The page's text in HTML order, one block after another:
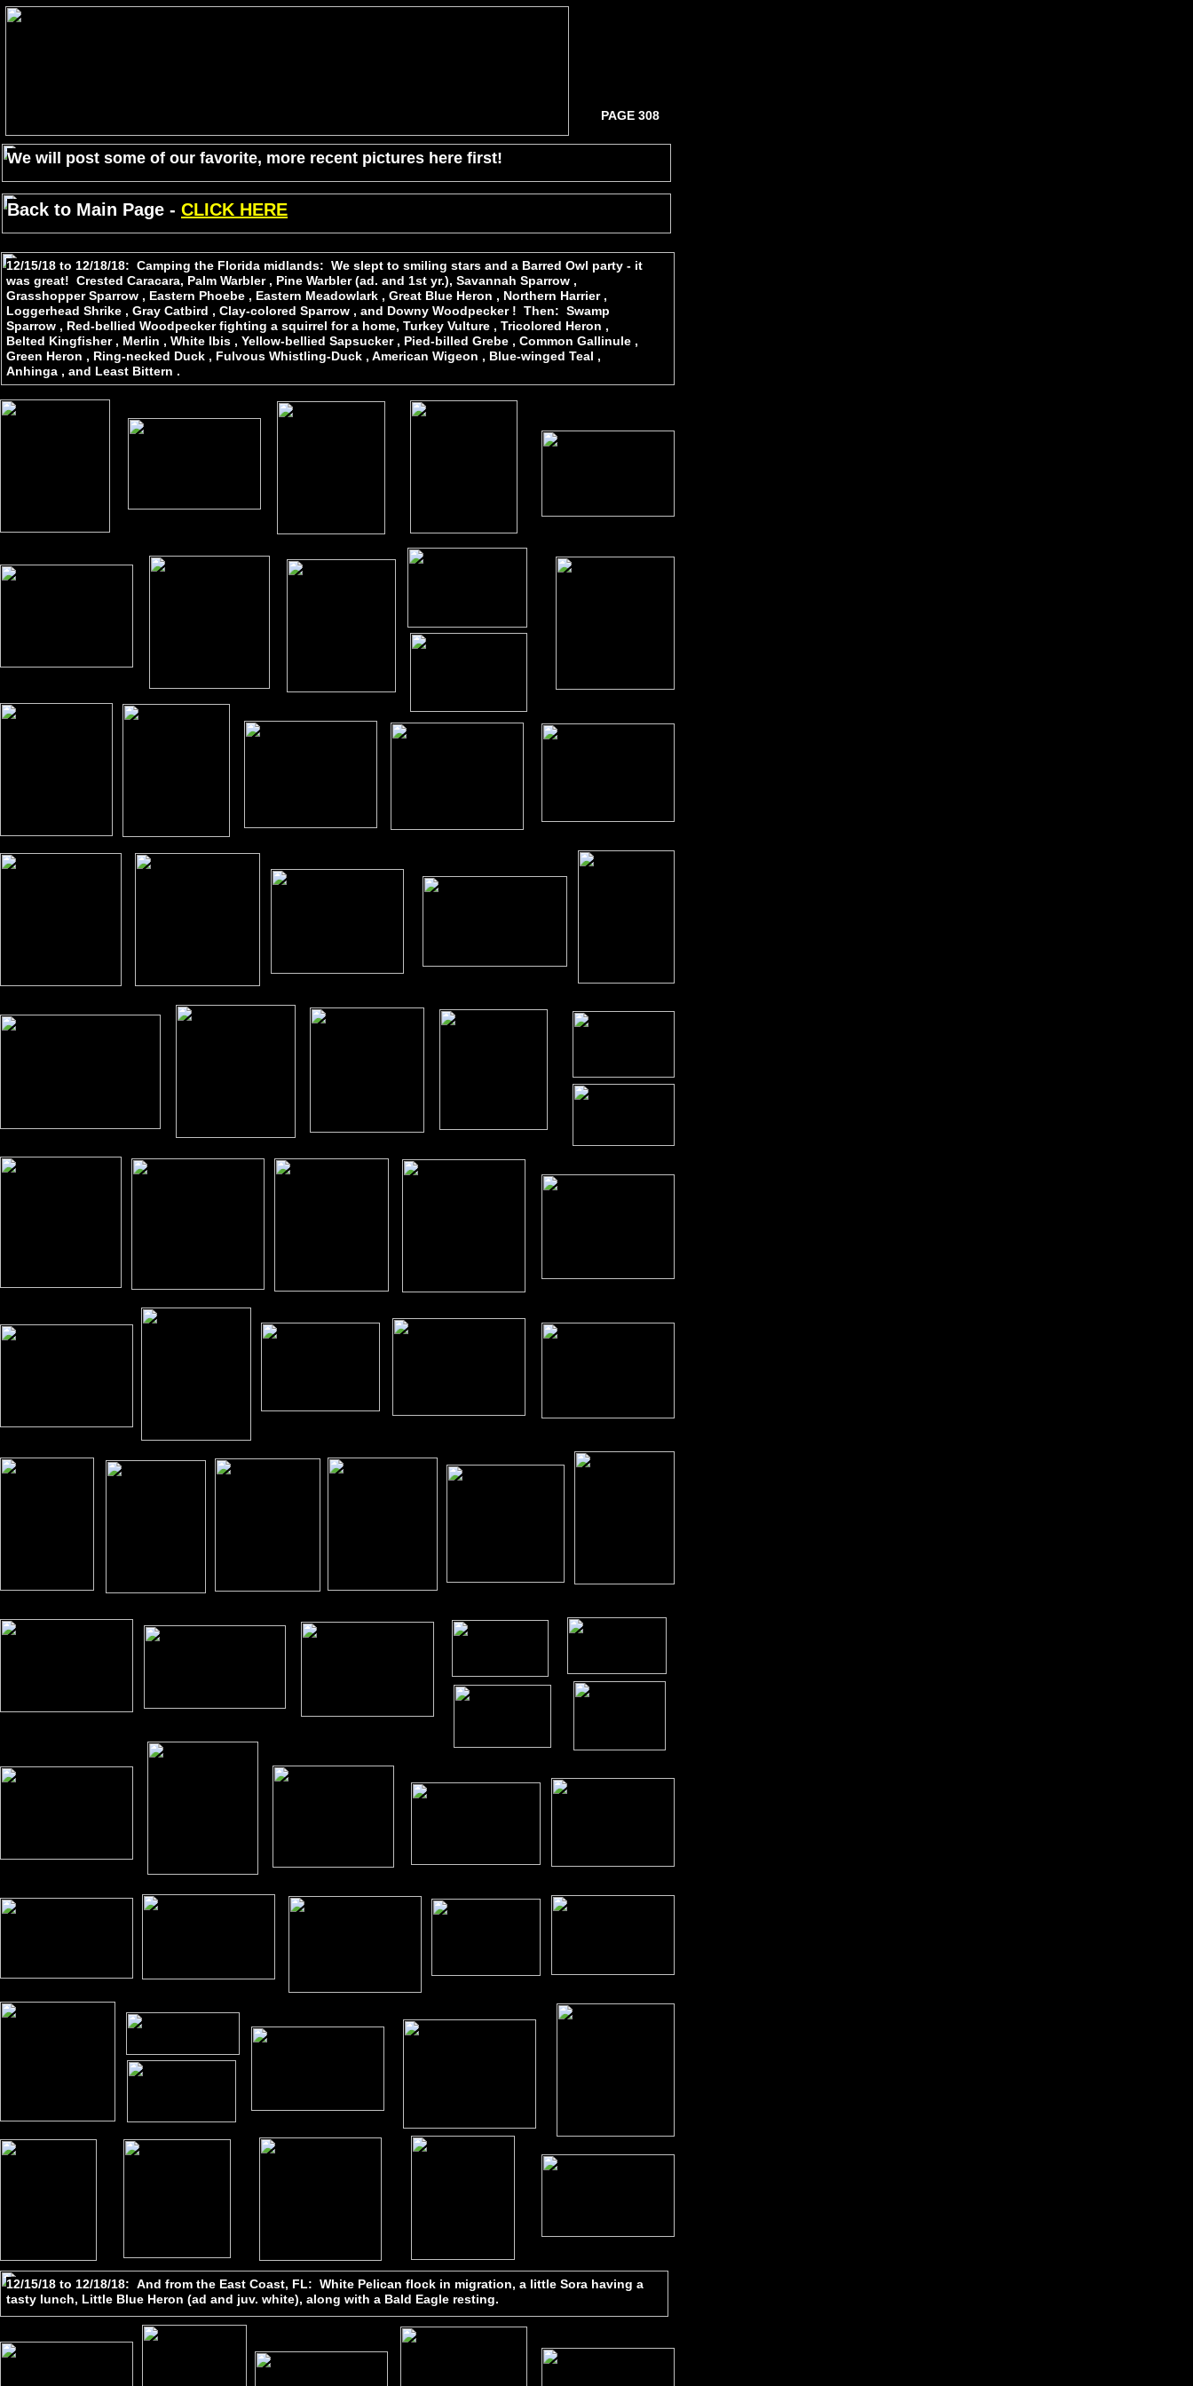
We will post some of our favorite, more recent pictures here first!
PAGE 308
Back to Main Page - CLICK HERE
12/15/18 to 12/18/18: Camping the Florida midlands: We slept to smiling stars and a Barred Owl party - it
was great! Crested Caracara, Palm Warbler , Pine Warbler (ad. and 1st yr.), Savannah Sparrow ,
Grasshopper Sparrow , Eastern Phoebe , Eastern Meadowlark , Great Blue Heron , Northern Harrier ,
Loggerhead Shrike , Gray Catbird , Clay-colored Sparrow , and Downy Woodpecker ! Then: Swamp
Sparrow , Red-bellied Woodpecker fighting a squirrel for a home, Turkey Vulture , Tricolored Heron ,
Belted Kingfisher , Merlin , White Ibis , Yellow-bellied Sapsucker , Pied-billed Grebe , Common Gallinule ,
Green Heron , Ring-necked Duck , Fulvous Whistling-Duck , American Wigeon , Blue-winged Teal ,
Anhinga , and Least Bittern .
12/15/18 to 12/18/18: And from the East Coast, FL: White Pelican flock in migration, a little Sora having a
tasty lunch, Little Blue Heron (ad and juv. white), along with a Bald Eagle resting.